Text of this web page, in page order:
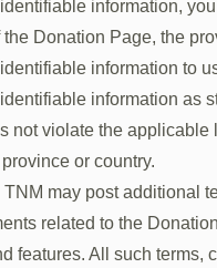
information,
the Donation Page, the
information to
information as
not violate the applicable
or country.
TNM may post additional
related to the
features. All such terms,